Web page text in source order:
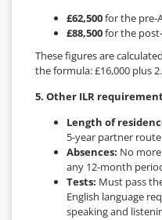
£62,500for the pre-
£88,500for the
These figures are
the formula: £16,000 plus
5. Other ILR
Length of
5-year partner route
Absences: No
any 12-month
Tests: Must pass
English language
speaking and